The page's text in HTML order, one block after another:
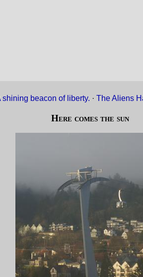
shining beacon of liberty. · The Aliens
Here comes the sun